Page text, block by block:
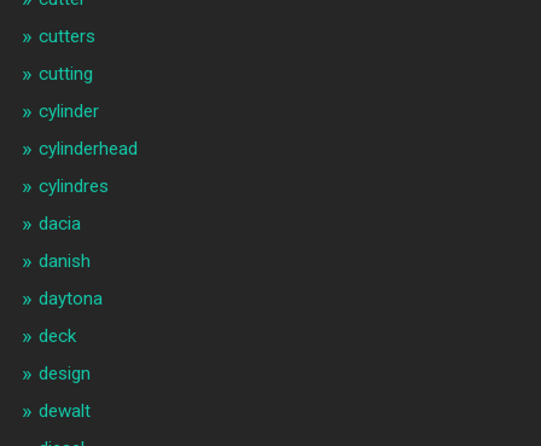
cutters
cutting
cylinder
cylinderhead
cylindres
dacia
danish
daytona
deck
design
dewalt